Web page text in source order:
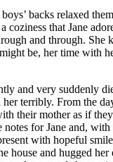
backs relaxed
coziness that Jane
and through. She
be, her time with
and very suddenly
her terribly. From the
their mother as if
for Jane and,
with hopeful
house and hugged